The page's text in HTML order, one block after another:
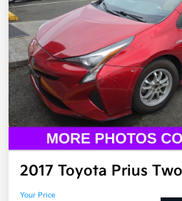
2017 Toyota Prius
Your Price